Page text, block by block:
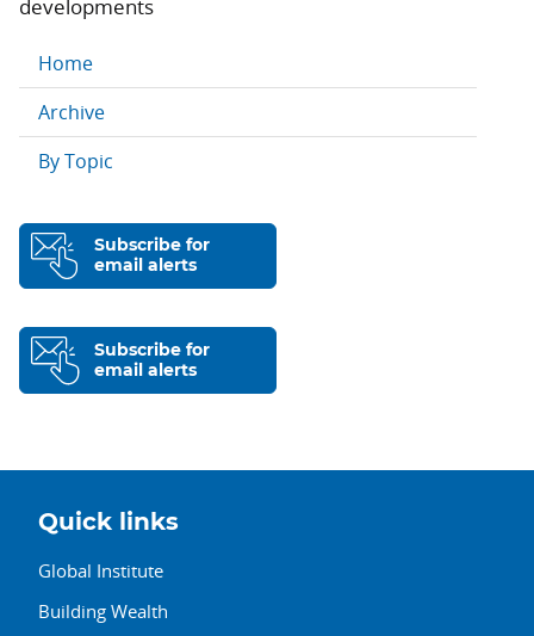
developments
Home
Archive
By Topic
Subscribe for
email alerts
Subscribe for
email alerts
Quick links
Global Institute
Building Wealth